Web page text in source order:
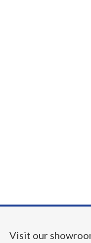
Visit our